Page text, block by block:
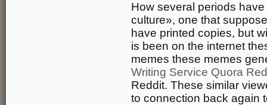
How several periods
culture», one that
have printed copies, but
is been on the internet
memes these memes
Writing Service Quora
Reddit. These similar
to connection back again